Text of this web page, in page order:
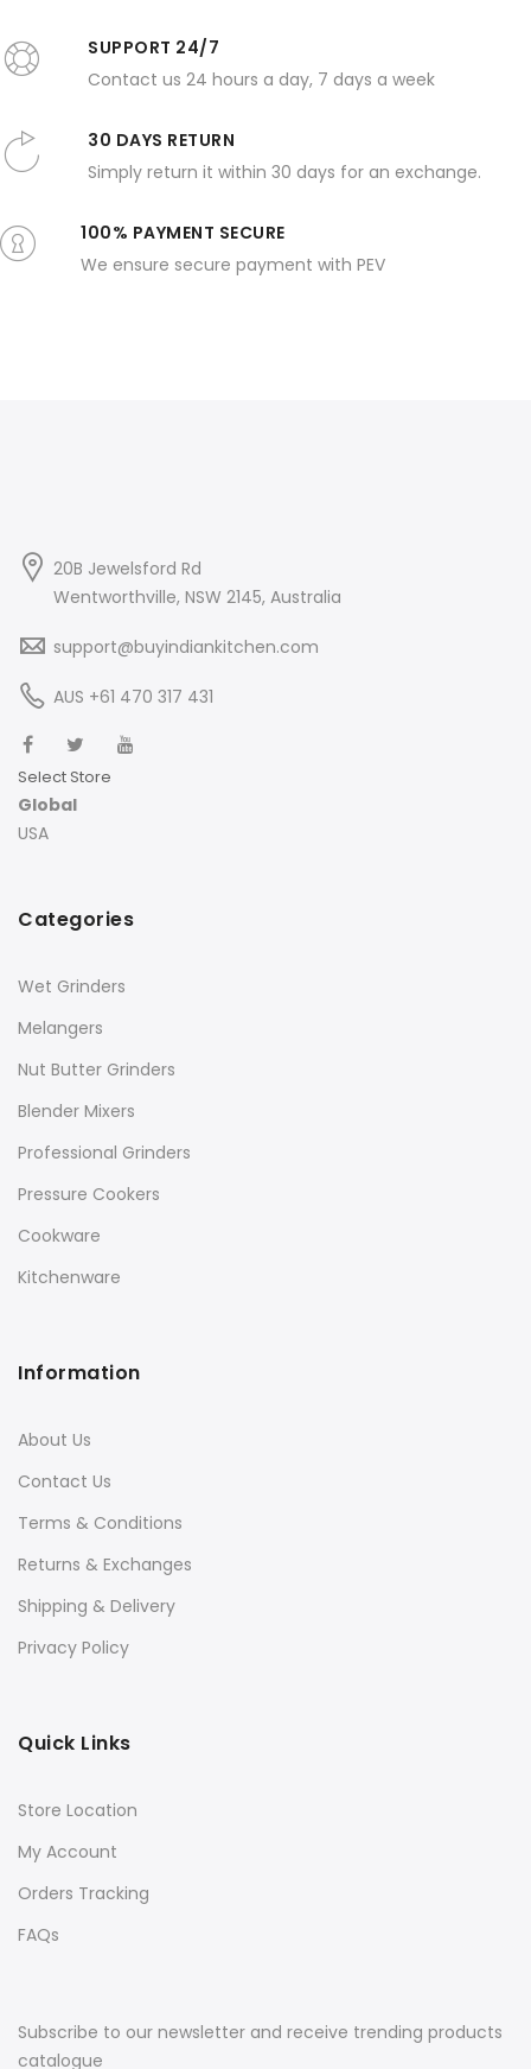
SUPPORT 24/7
Contact us 24 hours a day, 7 days a week
30 DAYS RETURN
Simply return it within 30 days for an exchange.
100% PAYMENT SECURE
We ensure secure payment with PEV
20B Jewelsford Rd
Wentworthville, NSW 2145, Australia
support@buyindiankitchen.com
AUS +61 470 317 431
Select Store
Global
USA
Categories
Wet Grinders
Melangers
Nut Butter Grinders
Blender Mixers
Professional Grinders
Pressure Cookers
Cookware
Kitchenware
Information
About Us
Contact Us
Terms & Conditions
Returns & Exchanges
Shipping & Delivery
Privacy Policy
Quick Links
Store Location
My Account
Orders Tracking
FAQs
Subscribe to our newsletter and receive trending products
catalogue